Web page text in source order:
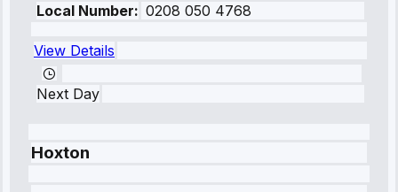
Local Number: 0208 050 4768
View Details
Next Day
Hoxton